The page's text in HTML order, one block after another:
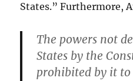
States.” Furthermore,
The powers not
States by the
prohibited by it to